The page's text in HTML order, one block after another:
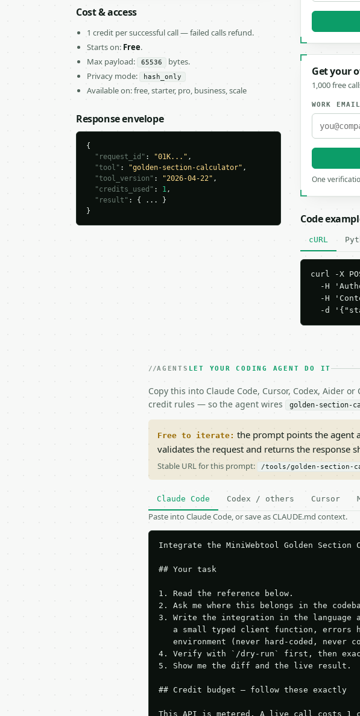
Cost & access
1 credit per successful call — failed calls refund.
Starts on: Free.
Max payload:
65536
bytes.
Privacy mode:
hash_only
Available on: free, starter, pro, business, scale
Response envelope
{
"request_id" : "01K..." ,
"tool" : "golden-section-calculator" ,
"tool_version" : "2026-04-22" ,
"credits_used" : 1,
"result" : { ... }
}
Get your
1,000 free
WORK
One
Code
cURL
curl -X
-H
-H
-d
AGENTS LET YOUR CODING AGENT DO IT
Copy this into Claude Code, Cursor, Codex, Aider
credit rules — so the agent wires
golden-section-
Free to iterate: the prompt points the agent
validates the request and returns the response
Stable URL for this prompt: /tools/golden-section-
Claude Code Codex / others Cursor
Paste into Claude Code, or save as CLAUDE.md context.
Integrate the MiniWebtool Golden
## Your task
1. Read the reference below.
2. Ask me where this belongs in the
3. Write the integration in the language
a small typed client function, errors
environment (never hard-coded, never
4. Verify with `/dry-run` first, then
5. Show me the diff and the live result.
## Credit budget — follow these exactly
This API is metered. A live call costs